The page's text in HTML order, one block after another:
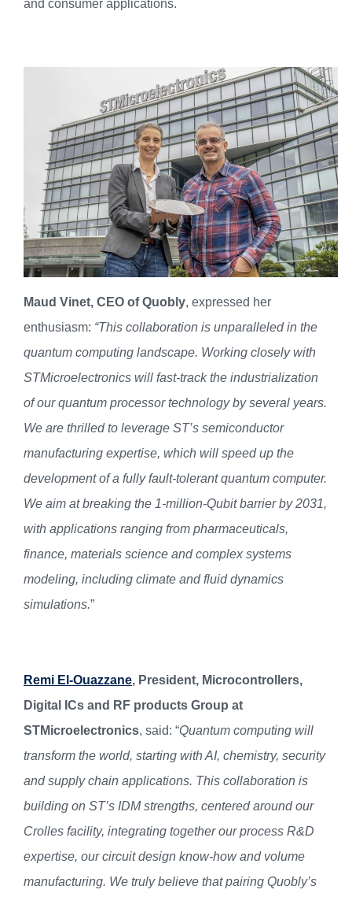
and consumer applications.
Maud Vinet, CEO of Quobly, expressed her
enthusiasm: “This collaboration is unparalleled in the
quantum computing landscape. Working closely with
STMicroelectronics will fast-track the industrialization
of our quantum processor technology by several years.
We are thrilled to leverage ST’s semiconductor
manufacturing expertise, which will speed up the
development of a fully fault-tolerant quantum computer.
We aim at breaking the 1-million-Qubit barrier by 2031,
with applications ranging from pharmaceuticals,
finance, materials science and complex systems
modeling, including climate and fluid dynamics
simulations.”
Remi El-Ouazzane, President, Microcontrollers,
Digital ICs and RF products Group at
STMicroelectronics, said: “Quantum computing will
transform the world, starting with AI, chemistry, security
and supply chain applications. This collaboration is
building on ST’s IDM strengths, centered around our
Crolles facility, integrating together our process R&D
expertise, our circuit design know-how and volume
manufacturing. We truly believe that pairing Quobly’s